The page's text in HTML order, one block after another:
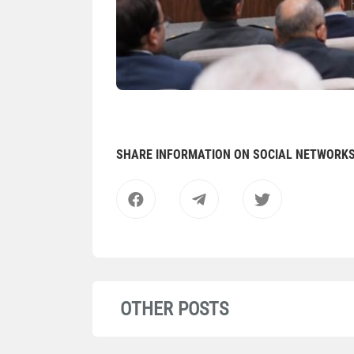
SHARE INFORMATION ON SOCIAL
OTHER POSTS